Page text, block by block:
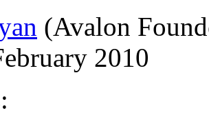
(Avalon
2010